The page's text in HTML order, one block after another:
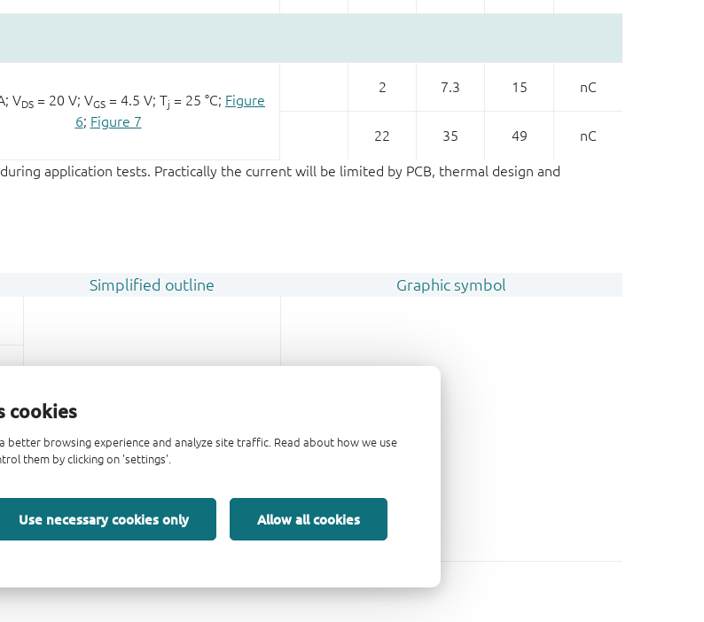
cookies
better browsing experience and analyze site traffic. Read about how we use
them by clicking on 'settings'.
Use necessary cookies only Allow all cookies
VDS = 20 V; VGS = 4.5 V; Tj = 25 °C; Figure
6; Figure 7
2 7.3 15 nC
22 35 49 nC
application tests. Practically the current will be limited by PCB, thermal design and
Simplified outline Graphic symbol